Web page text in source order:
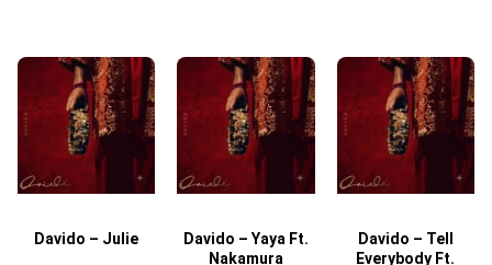
Davido – Julie
Davido – Yaya Ft.
Nakamura
Davido – Tell
Everybody Ft.